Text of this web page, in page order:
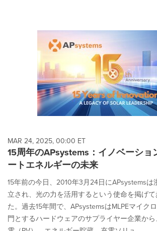
MAR 24, 2025, 00:00 ET
15周年のAPsystems：イノベーショ
ートエネルギーの未来
15年前の今日、2010年3月24日にAPsystemsは
立され、光の力を活用するという使命を掲げ
た。過去15年間で、APsystemsはMLPEマイク
門とするハードウェアのサプライヤー企業か